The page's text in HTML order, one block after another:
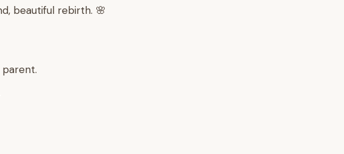
beautiful rebirth. 🌸